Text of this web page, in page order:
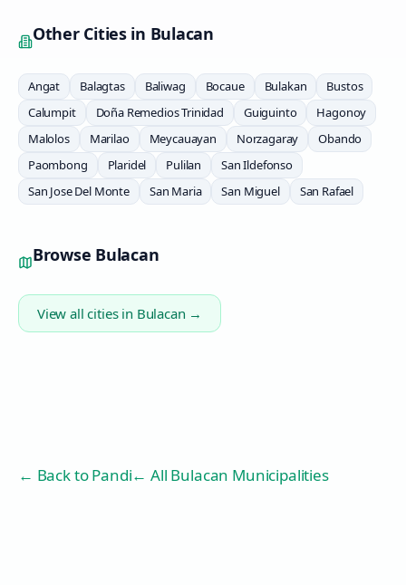
Other Cities in Bulacan
Angat Balagtas Baliwag Bocaue Bulakan
Bustos
Calumpit
Doña Remedios Trinidad Guiguinto
Hagonoy
Malolos
Marilao Meycauayan Norzagaray
Obando
Paombong
Plaridel Pulilan
San Ildefonso
San Jose Del Monte
San Maria San Miguel San Rafael
Browse Bulacan
View all cities in Bulacan →
← Back toPandi← All Bulacan Municipalities